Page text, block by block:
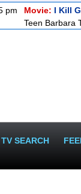
pm
Movie: I Kill
Teen Barbara
TV SEARCH